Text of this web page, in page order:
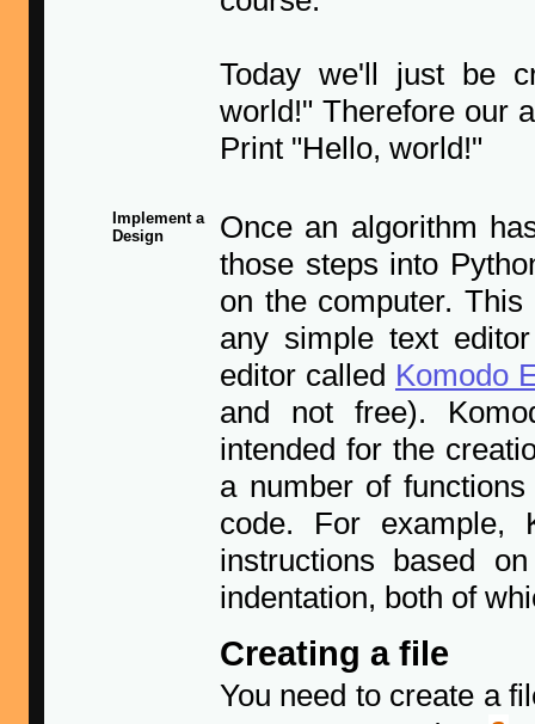
Today we'll just be
world!" Therefore our
Print "Hello, world!"
Implement a
Design
Once an algorithm
those steps into
on the computer.
any simple text
editor called Komodo
and not free).
intended for the
a number of
code. For example,
instructions based
indentation, both of
Creating a file
You need to create a